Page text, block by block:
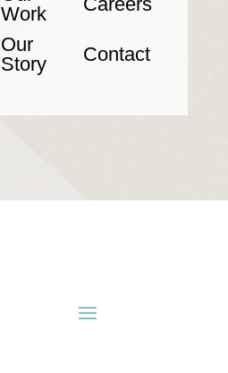
Work
Our
Story
Contact